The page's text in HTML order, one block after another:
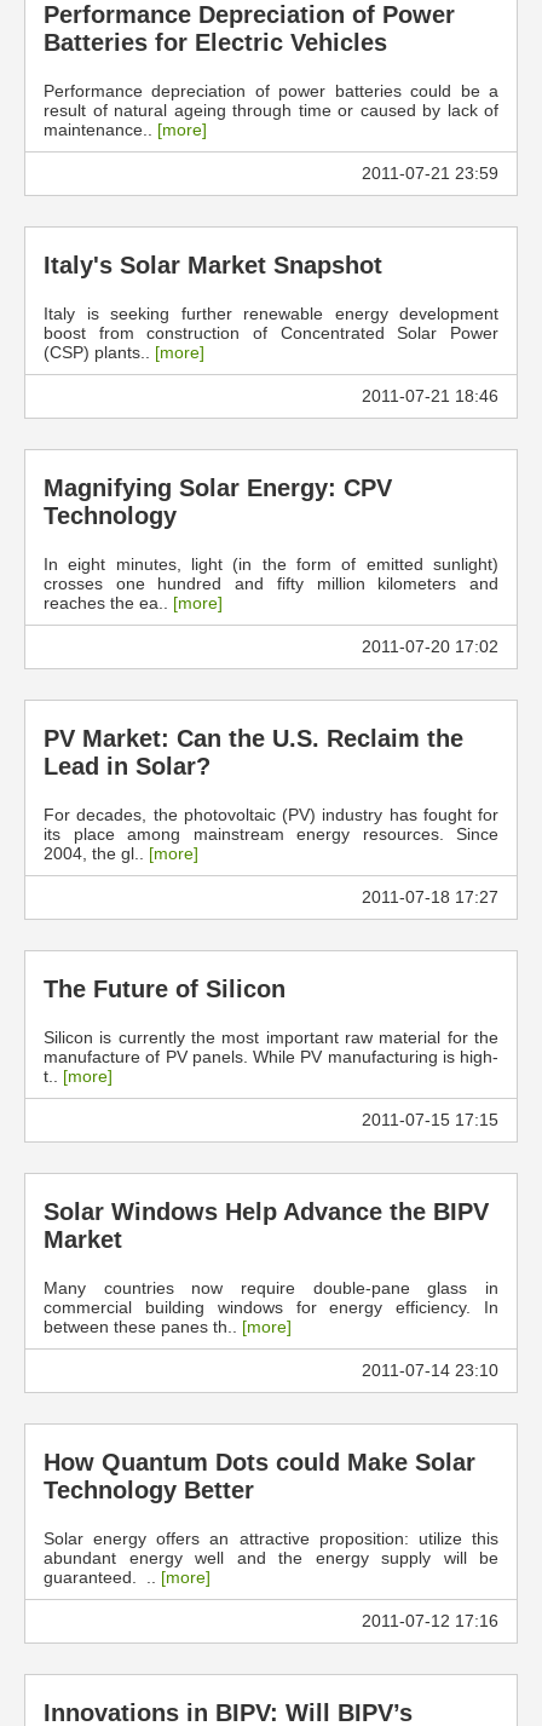
Performance Depreciation of Power
Batteries for Electric Vehicles
Performance depreciation of power batteries could be a
result of natural ageing through time or caused by lack of
maintenance.. [more]
2011-07-21 23:59
Italy's Solar Market Snapshot
Italy is seeking further renewable energy development
boost from construction of Concentrated Solar Power
(CSP) plants.. [more]
2011-07-21 18:46
Magnifying Solar Energy: CPV
Technology
In eight minutes, light (in the form of emitted sunlight)
crosses one hundred and fifty million kilometers and
reaches the ea.. [more]
2011-07-20 17:02
PV Market: Can the U.S. Reclaim the
Lead in Solar?
For decades, the photovoltaic (PV) industry has fought for
its place among mainstream energy resources. Since
2004, the gl.. [more]
2011-07-18 17:27
The Future of Silicon
Silicon is currently the most important raw material for the
manufacture of PV panels. While PV manufacturing is high-
t.. [more]
2011-07-15 17:15
Solar Windows Help Advance the BIPV
Market
Many countries now require double-pane glass in
commercial building windows for energy efficiency. In
between these panes th.. [more]
2011-07-14 23:10
How Quantum Dots could Make Solar
Technology Better
Solar energy offers an attractive proposition: utilize this
abundant energy well and the energy supply will be
guaranteed. .. [more]
2011-07-12 17:16
Innovations in BIPV: Will BIPV’s